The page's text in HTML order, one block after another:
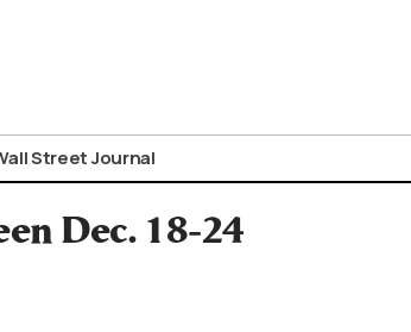
Street Journal
Dec. 18-24